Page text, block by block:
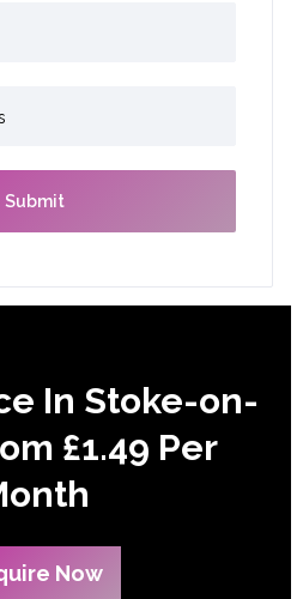
In Stoke-on-
£1.49 Per
Now